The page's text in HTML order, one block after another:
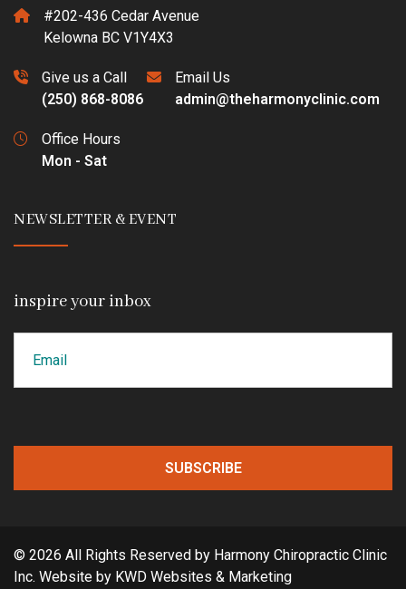
#202-436 Cedar Avenue
Kelowna BC V1Y4X3
Give us a Call
(250) 868-8086
Email Us
admin@theharmonyclinic.com
Office Hours
Mon - Sat
NEWSLETTER & EVENT
inspire your inbox
© 2026 All Rights Reserved by Harmony Chiropractic Clinic
Inc. Website by KWD Websites & Marketing